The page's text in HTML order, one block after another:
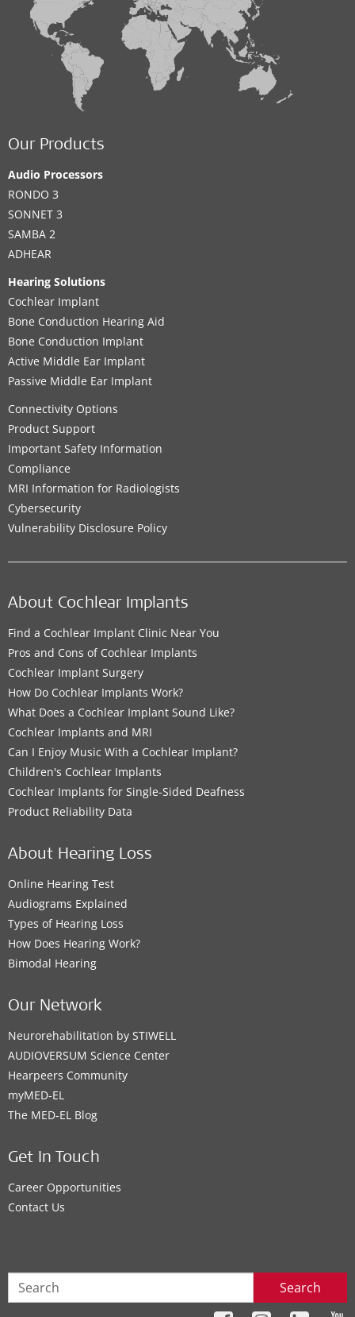
Our Products
Audio Processors
RONDO 3
SONNET 3
SAMBA 2
ADHEAR
Hearing Solutions
Cochlear Implant
Bone Conduction Hearing Aid
Bone Conduction Implant
Active Middle Ear Implant
Passive Middle Ear Implant
Connectivity Options
Product Support
Important Safety Information
Compliance
MRI Information for Radiologists
Cybersecurity
Vulnerability Disclosure Policy
About Cochlear Implants
Find a Cochlear Implant Clinic Near You
Pros and Cons of Cochlear Implants
Cochlear Implant Surgery
How Do Cochlear Implants Work?
What Does a Cochlear Implant Sound Like?
Cochlear Implants and MRI
Can I Enjoy Music With a Cochlear Implant?
Children's Cochlear Implants
Cochlear Implants for Single-Sided Deafness
Product Reliability Data
About Hearing Loss
Online Hearing Test
Audiograms Explained
Types of Hearing Loss
How Does Hearing Work?
Bimodal Hearing
Our Network
Neurorehabilitation by STIWELL
AUDIOVERSUM Science Center
Hearpeers Community
myMED‑EL
The MED‑EL Blog
Get In Touch
Career Opportunities
Contact Us
Search